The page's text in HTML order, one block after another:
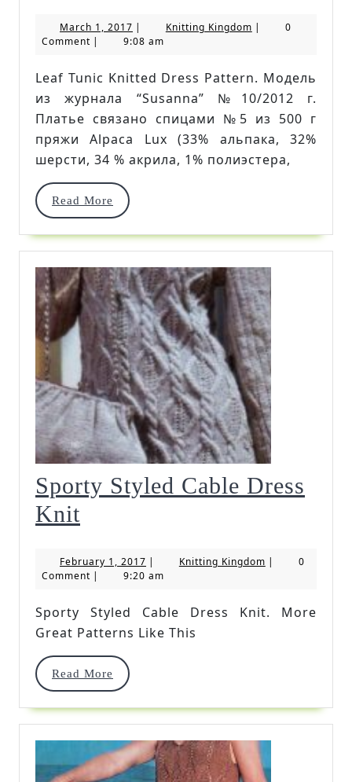
March 1, 2017 March
1,
| Knitting KingdomKnitting
|
0
Comment | 9:08 am
Leaf Tunic Knitted Dress Pattern. Модель
из журнала “Susanna” №10/2012 г.
Платье связано спицами №5 из 500 г
пряжи Alpaca Lux (33% альпака, 32%
шерсти, 34 % акрила, 1% полиэстера,
Read More
Read
Sporty Styled Cable Dress
Knit
Cable
Knit
February 1, 2017 February
1,
| Knitting KingdomKnitting
|
0
Comment | 9:20 am
Sporty Styled Cable Dress Knit. More
Great Patterns Like This
Read More
Read